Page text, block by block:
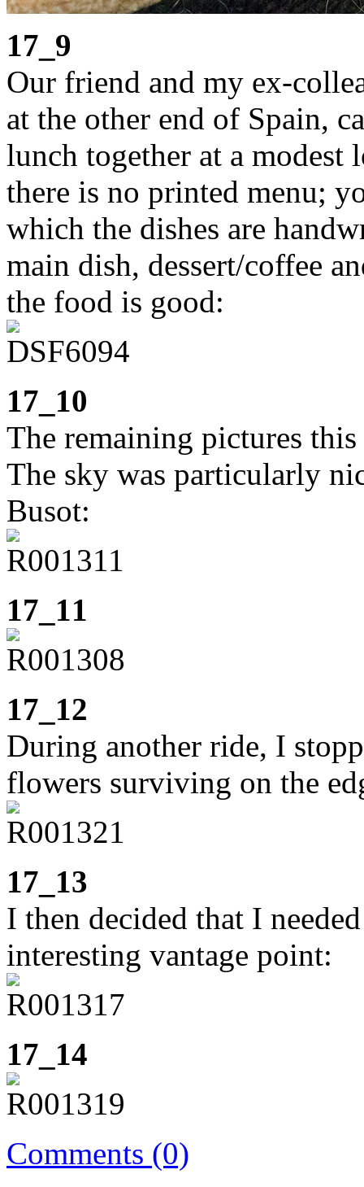
17_9
Our friend and my ex-
at the other end of Spain,
lunch together at a modest
there is no printed menu;
which the dishes are
main dish, dessert/coffee
the food is good:
17_10
The remaining pictures
The sky was particularly
Busot:
17_11
17_12
During another ride, I
flowers surviving on the
17_13
I then decided that I
interesting vantage point:
17_14
Comments (0)